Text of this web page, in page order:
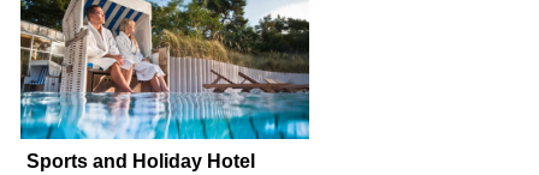
Sports and Holiday Hotel